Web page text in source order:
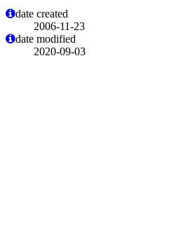
date created
2006-11-23
date modified
2020-09-03